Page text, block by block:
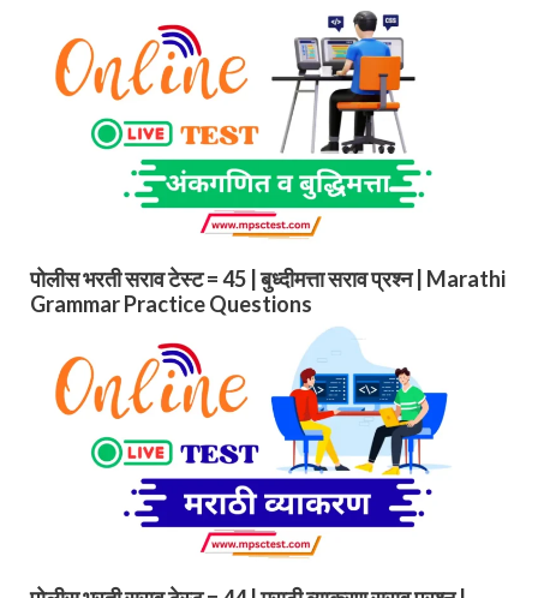
पोलीस भरती सराव टेस्ट = 45 | बुध्दीमत्ता सराव प्रश्न | Marathi
Grammar Practice Questions